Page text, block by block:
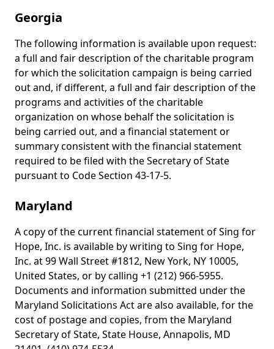
Georgia
The following information is available upon request:
a full and fair description of the charitable program
for which the solicitation campaign is being carried
out and, if different, a full and fair description of the
programs and activities of the charitable
organization on whose behalf the solicitation is
being carried out, and a financial statement or
summary consistent with the financial statement
required to be filed with the Secretary of State
pursuant to Code Section 43-17-5.
Maryland
A copy of the current financial statement of Sing for
Hope, Inc. is available by writing to Sing for Hope,
Inc. at 99 Wall Street #1812, New York, NY 10005,
United States, or by calling +1 (212) 966-5955.
Documents and information submitted under the
Maryland Solicitations Act are also available, for the
cost of postage and copies, from the Maryland
Secretary of State, State House, Annapolis, MD